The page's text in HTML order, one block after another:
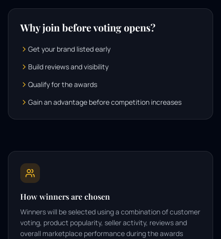
Why join before voting opens?
Get your brand listed early
Build reviews and visibility
Qualify for the awards
Gain an advantage before competition increases
How winners are chosen
Winners will be selected using a combination of customer
voting, product popularity, seller activity, reviews and
overall marketplace performance during the awards